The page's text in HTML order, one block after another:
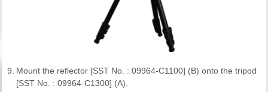
9. Mount the reflector [SST No. : 09964-C1100] (B) onto the tripod
[SST No. : 09964-C1300] (A).